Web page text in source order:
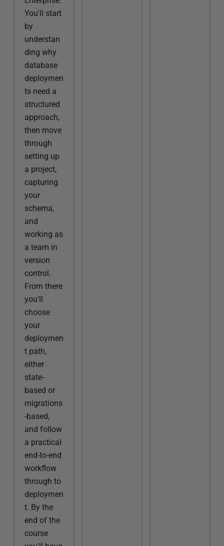
You'll start
by
understan
ding why
database
deploymen
ts need a
structured
approach,
then move
through
setting up
a project,
capturing
your
schema,
and
working as
a team in
version
control.
From there
you'll
choose
your
deploymen
t path,
either
state-
based or
migrations
-based,
and follow
a practical
end-to-end
workflow
through to
deploymen
t. By the
end of the
course